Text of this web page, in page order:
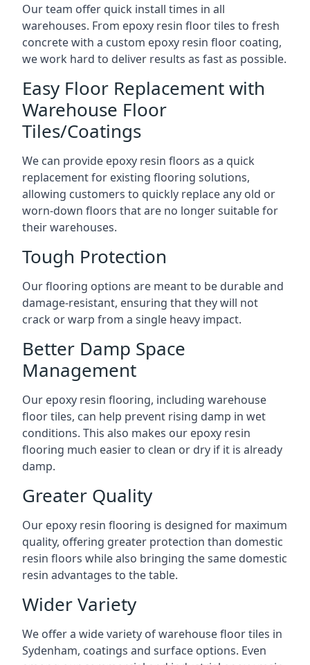
Our team offer quick install times in all
warehouses. From epoxy resin floor tiles to fresh
concrete with a custom epoxy resin floor coating,
we work hard to deliver results as fast as possible.
Easy Floor Replacement with
Warehouse Floor
Tiles/Coatings
We can provide epoxy resin floors as a quick
replacement for existing flooring solutions,
allowing customers to quickly replace any old or
worn-down floors that are no longer suitable for
their warehouses.
Tough Protection
Our flooring options are meant to be durable and
damage-resistant, ensuring that they will not
crack or warp from a single heavy impact.
Better Damp Space
Management
Our epoxy resin flooring, including warehouse
floor tiles, can help prevent rising damp in wet
conditions. This also makes our epoxy resin
flooring much easier to clean or dry if it is already
damp.
Greater Quality
Our epoxy resin flooring is designed for maximum
quality, offering greater protection than domestic
resin floors while also bringing the same domestic
resin advantages to the table.
Wider Variety
We offer a wide variety of warehouse floor tiles in
Sydenham, coatings and surface options. Even